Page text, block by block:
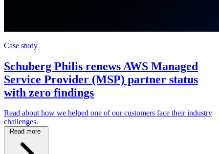
Case study
Schuberg Philis renews AWS Managed
Service Provider (MSP) partner status
with zero findings
Read about how we helped one of our customers face their industry
challenges.
Read more